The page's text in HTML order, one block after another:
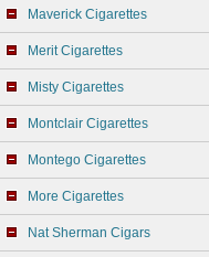
Maverick Cigarettes
Merit Cigarettes
Misty Cigarettes
Montclair Cigarettes
Montego Cigarettes
More Cigarettes
Nat Sherman Cigars